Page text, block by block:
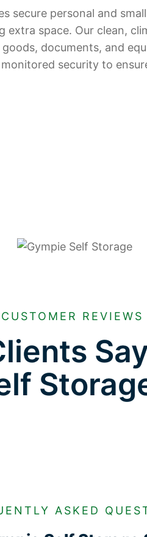
secure personal and
extra space. Our clean,
documents, and
security to
CUSTOMER REVIEWS
ASKED